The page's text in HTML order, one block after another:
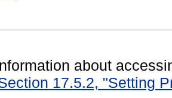
about
17.5.2, "Setting